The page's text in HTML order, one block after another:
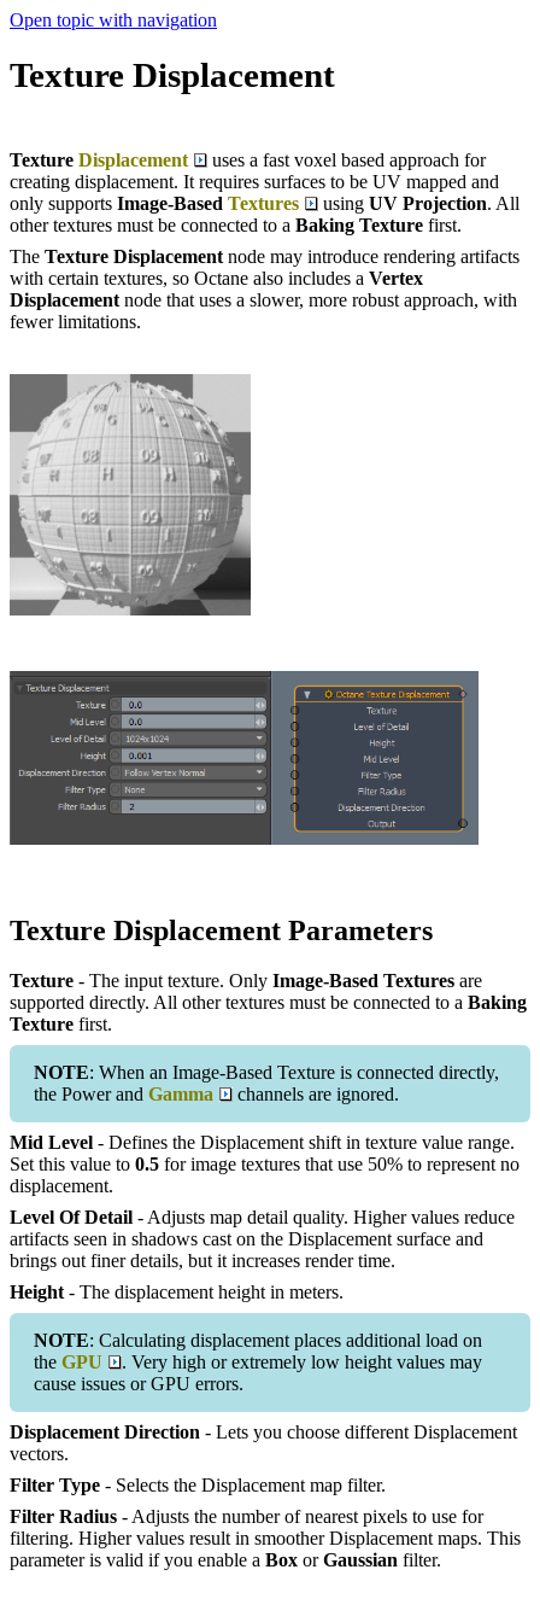
Open topic with navigation
Texture Displacement
Texture Displacement
uses a fast voxel based approach for
creating displacement. It requires surfaces to be UV mapped and
only supports Image-Based Textures using UV Projection. All
other textures must be connected to a Baking Texture first.
The Texture Displacement node may introduce rendering artifacts
with certain textures, so Octane also includes a Vertex
Displacement node that uses a slower, more robust approach, with
fewer limitations.
Texture Displacement Parameters
Texture - The input texture. Only Image-Based Textures are
supported directly. All other textures must be connected to a Baking
Texture first.
NOTE: When an Image-Based Texture is connected directly,
the Power and Gamma channels are ignored.
Mid Level - Defines the Displacement shift in texture value range.
Set this value to 0.5 for image textures that use 50% to represent no
displacement.
Level Of Detail - Adjusts map detail quality. Higher values reduce
artifacts seen in shadows cast on the Displacement surface and
brings out finer details, but it increases render time.
Height- The displacement height in meters.
NOTE: Calculating displacement places additional load on
the GPU
. Very high or extremely low height values may
cause issues or GPU errors.
Displacement Direction - Lets you choose different Displacement
vectors.
Filter Type - Selects the Displacement map filter.
Filter Radius - Adjusts the number of nearest pixels to use for
filtering. Higher values result in smoother Displacement maps. This
parameter is valid if you enable a Box orGaussian filter.